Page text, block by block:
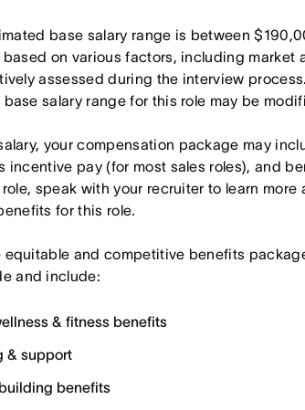
base salary range is between
based on various factors, including market
assessed during the interview
salary range for this role may be
your compensation package may
incentive pay (for most sales roles), and
speak with your recruiter to learn more
for this role.
equitable and competitive benefits
and include:
& fitness benefits
& support
benefits